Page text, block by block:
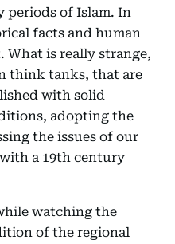
periods of Islam. In
facts and human
is really strange,
think tanks, that are
with solid
adopting the
the issues of our
a 19th century
watching the
of the regional